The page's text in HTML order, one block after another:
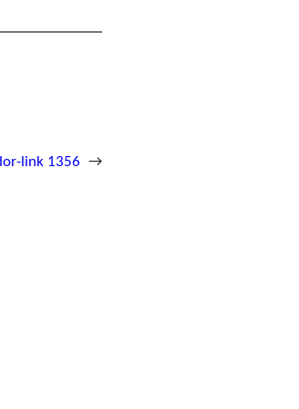
link 1356 →